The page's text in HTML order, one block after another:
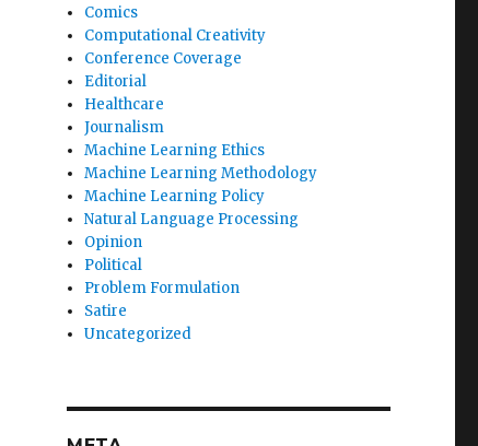
Comics
Computational Creativity
Conference Coverage
Editorial
Healthcare
Journalism
Machine Learning Ethics
Machine Learning Methodology
Machine Learning Policy
Natural Language Processing
Opinion
Political
Problem Formulation
Satire
Uncategorized